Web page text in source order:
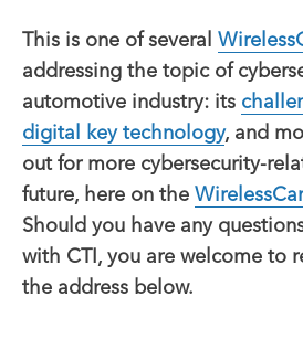
This is one of several
addressing the topic of
automotive industry: its
digital key technology, and
out for more cybersecurity-
future, here on the
Should you have any
with CTI, you are welcome to
the address below.